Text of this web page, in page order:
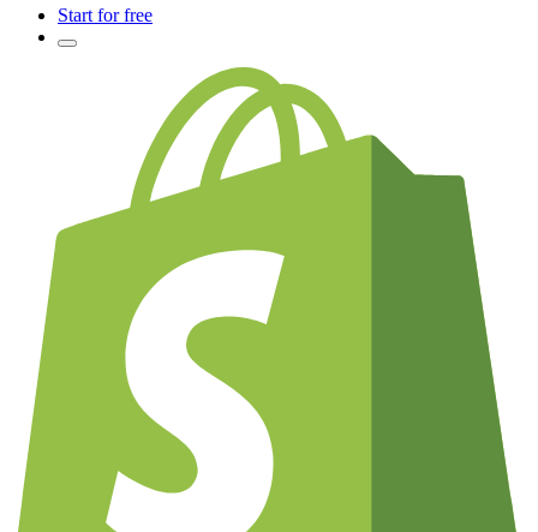
Start for free